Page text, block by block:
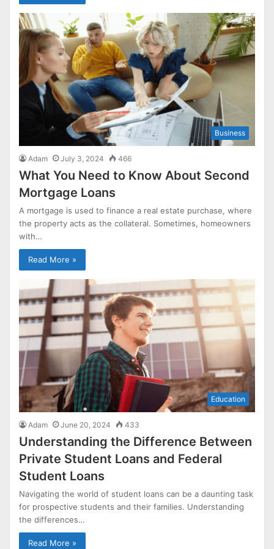
Business
Adam July 3, 2024 466
What You Need to Know About Second
Mortgage Loans
A mortgage is used to finance a real estate purchase, where
the property acts as the collateral. Sometimes, homeowners
with…
Read More »
Education
Adam June 20, 2024 433
Understanding the Difference Between
Private Student Loans and Federal
Student Loans
Navigating the world of student loans can be a daunting task
for prospective students and their families. Understanding
the differences…
Read More »